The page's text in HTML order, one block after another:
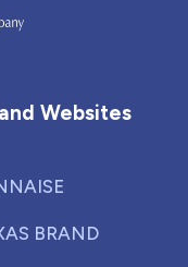
Websites
BRAND